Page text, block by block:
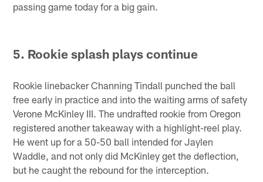
passing game today for a big gain.
5. Rookie splash plays continue
Rookie linebacker Channing Tindall punched the ball
free early in practice and into the waiting arms of safety
Verone McKinley III. The undrafted rookie from Oregon
registered another takeaway with a highlight-reel play.
He went up for a 50-50 ball intended for Jaylen
Waddle, and not only did McKinley get the deflection,
but he caught the rebound for the interception.